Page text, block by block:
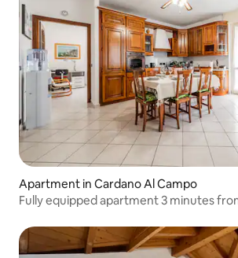
Apartment in Cardano Al Campo
Fully equipped apartment 3 minutes